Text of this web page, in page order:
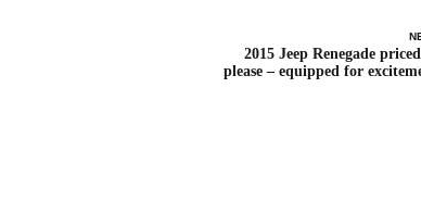
2015 Jeep Renegade
please – equipped for